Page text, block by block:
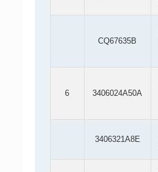
CQ67635B
6 3406024A50A
3406321A8E